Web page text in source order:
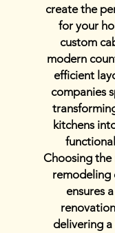
create the
for your
custom
modern
efficient
companies
kitchens
Choosing
remodeling
ensures
delivering a